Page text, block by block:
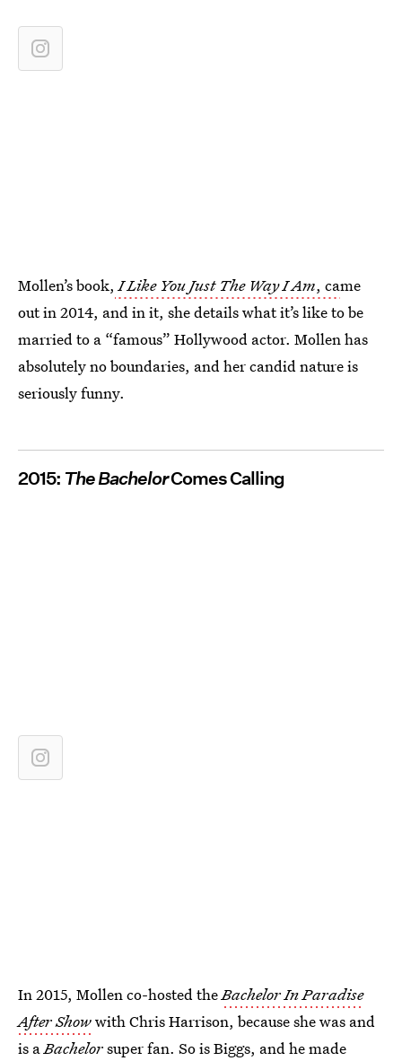
Mollen’s book, I Like You Just The Way I Am, came
out in 2014, and in it, she details what it’s like to be
married to a “famous” Hollywood actor. Mollen has
absolutely no boundaries, and her candid nature is
seriously funny.
2015: The BachelorComes Calling
In 2015, Mollen co-hosted theBachelor In Paradise
After Showwith Chris Harrison, because she was and
is aBachelorsuper fan. So is Biggs, and he made